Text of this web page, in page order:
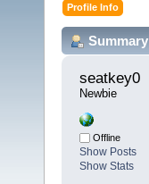
Profile Info
Summary
seatkey0
Newbie
Offline
Show Posts
Show Stats